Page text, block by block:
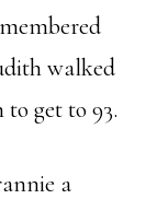
walked
get to 93.
a